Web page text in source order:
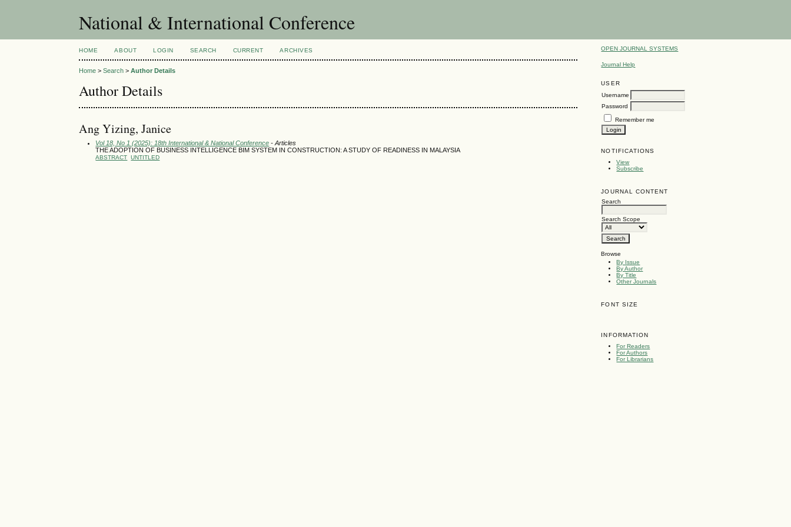
National & International Conference
OPEN JOURNAL SYSTEMS
Journal Help
USER
Username
Password
Remember me
NOTIFICATIONS
View
Subscribe
JOURNAL CONTENT
Search
Search Scope
Browse
By Issue
By Author
By Title
Other Journals
FONT SIZE
INFORMATION
For Readers
For Authors
For Librarians
HOME ABOUT LOGIN SEARCH CURRENT ARCHIVES
Home >Search >Author Details
Author Details
Ang Yizing, Janice
Vol 18, No 1 (2025): 18th International & National Conference - Articles
THE ADOPTION OF BUSINESS INTELLIGENCE BIM SYSTEM IN CONSTRUCTION: A STUDY OF READINESS IN MALAYSIA
ABSTRACT UNTITLED